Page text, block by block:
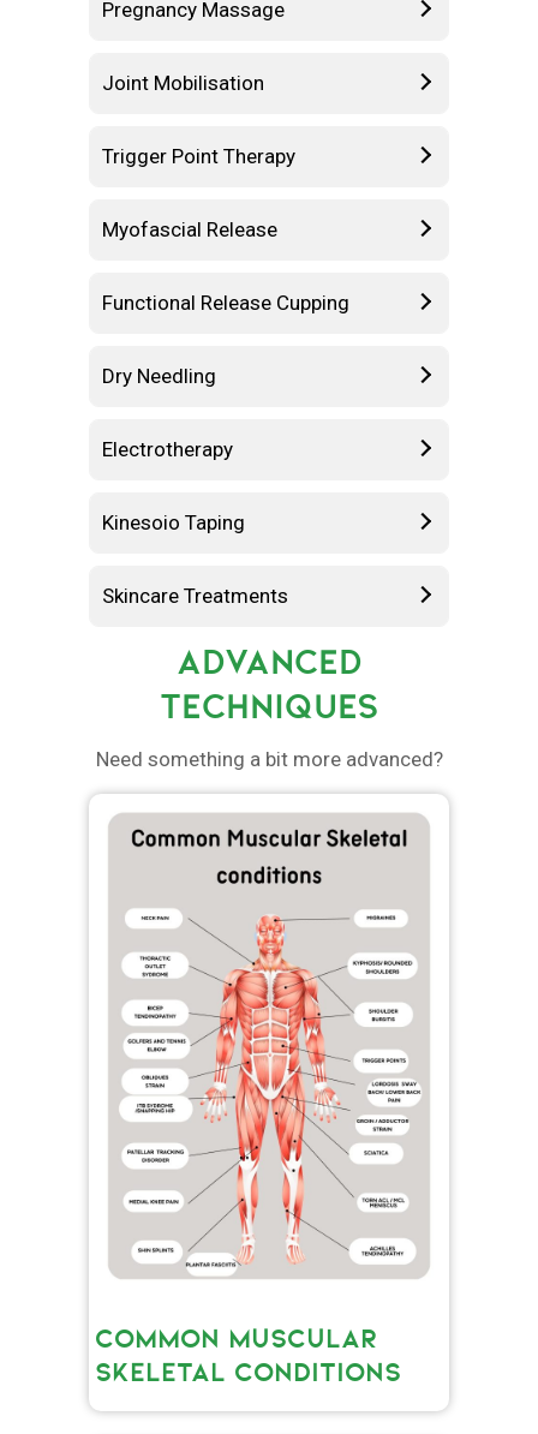
Pregnancy Massage
Joint Mobilisation
Trigger Point Therapy
Myofascial Release
Functional Release Cupping
Dry Needling
Electrotherapy
Kinesoio Taping
Skincare Treatments
ADVANCED
TECHNIQUES
Need something a bit more advanced?
COMMON MUSCULAR
SKELETAL CONDITIONS